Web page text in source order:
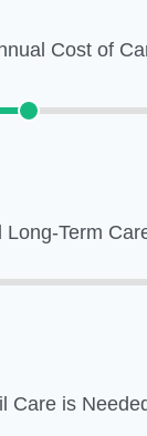
Cost of
Long-Term
Care is